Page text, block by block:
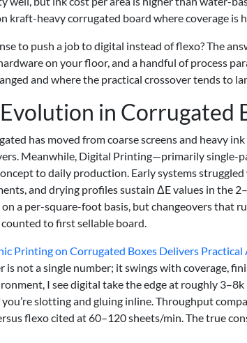
kraft-heavy corrugated board where coverage is
to push a job to digital instead of flexo? The
on your floor, and a handful of process
and where the practical crossover tends to
in Corrugated
has moved from coarse screens and heavy
Meanwhile, Digital Printing—primarily single-
to daily production. Early systems
and drying profiles sustain ΔE values in the
on a per-square-foot basis, but changeovers that
to first sellable board.
Printing on Corrugated Boxes Delivers
is not a single number; it swings with coverage,
I see digital take the edge at roughly
slotting and gluing inline. Throughput
flexo cited at 60–120 sheets/min. The true